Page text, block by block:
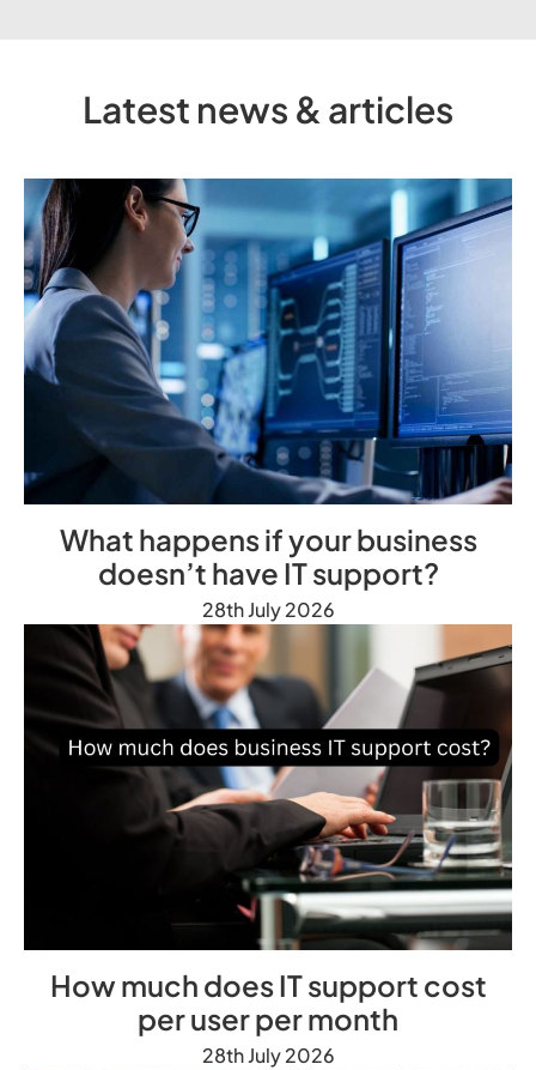
Latest news & articles
What happens if your business
doesn’t have IT support?
28th July 2026
How much does IT support cost
per user per month
28th July 2026